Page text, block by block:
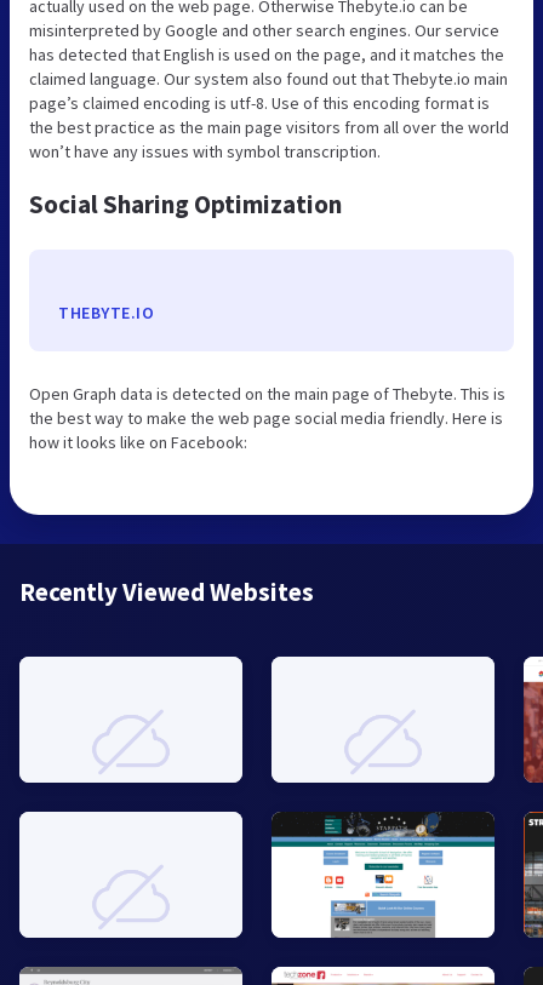
actually used on the web page. Otherwise Thebyte.io can be
misinterpreted by Google and other search engines. Our service
has detected that English is used on the page, and it matches the
claimed language. Our system also found out that Thebyte.io main
page’s claimed encoding is utf-8. Use of this encoding format is
the best practice as the main page visitors from all over the world
won’t have any issues with symbol transcription.
Social Sharing Optimization
THEBYTE.IO
Open Graph data is detected on the main page of Thebyte. This is
the best way to make the web page social media friendly. Here is
how it looks like on Facebook:
Recently Viewed Websites